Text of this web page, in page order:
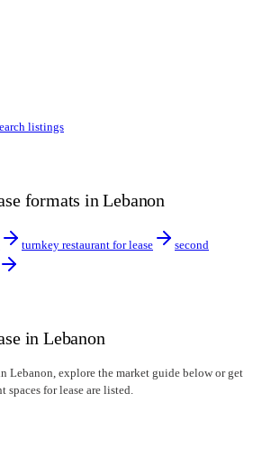
listings
formats in Lebanon
turnkey restaurant for lease
second
in Lebanon
explore the market guide below or get
spaces for lease are listed.